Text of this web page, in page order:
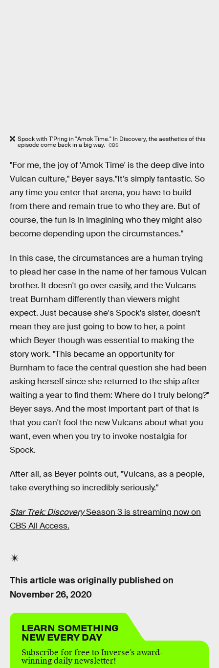
Spock with T'Pring in "Amok Time." In Discovery, the aesthetics of this
episode come back in a big way. CBS
"For me, the joy of 'Amok Time' is the deep dive into
Vulcan culture," Beyer says."It’s simply fantastic. So
any time you enter that arena, you have to build
from there and remain true to who they are. But of
course, the fun is in imagining who they might also
become depending upon the circumstances."
In this case, the circumstances are a human trying
to plead her case in the name of her famous Vulcan
brother. It doesn't go over easily, and the Vulcans
treat Burnham differently than viewers might
expect. Just because she's Spock's sister, doesn't
mean they are just going to bow to her, a point
which Beyer though was essential to making the
story work. "This became an opportunity for
Burnham to face the central question she had been
asking herself since she returned to the ship after
waiting a year to find them: Where do I truly belong?"
Beyer says. And the most important part of that is
that you can't fool the new Vulcans about what you
want, even when you try to invoke nostalgia for
Spock.
After all, as Beyer points out, "Vulcans, as a people,
take everything so incredibly seriously."
Star Trek: DiscoverySeason 3 is streaming now on
CBS All Access.
This article was originally published on
November 26, 2020
LEARN SOMETHING
NEW EVERY DAY
Subscribe for free to Inverse’s award-
winning daily newsletter!